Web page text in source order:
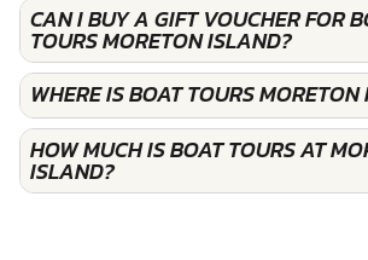
CAN I BUY A GIFT VOUCHER FOR
TOURS MORETON ISLAND?
WHERE IS BOAT TOURS
HOW MUCH IS BOAT TOURS AT
ISLAND?